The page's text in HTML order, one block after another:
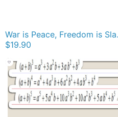
War is Peace,
$19.90